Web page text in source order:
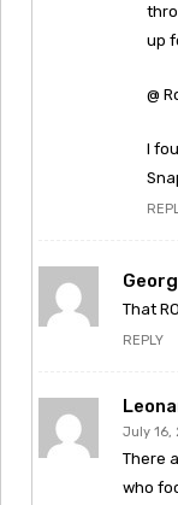
up
@
I
That
REPLY
July 16,
There
who